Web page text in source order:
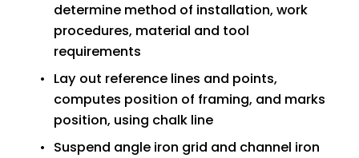
determine method of installation, work
procedures, material and tool
requirements
Lay out reference lines and points,
computes position of framing, and marks
position, using chalk line
Suspend angle iron grid and channel iron